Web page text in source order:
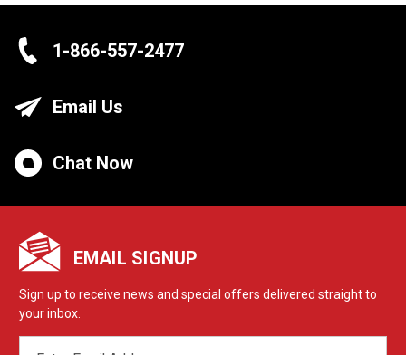
1-866-557-2477
Email Us
Chat Now
EMAIL SIGNUP
Sign up to receive news and special offers delivered straight to
your inbox.